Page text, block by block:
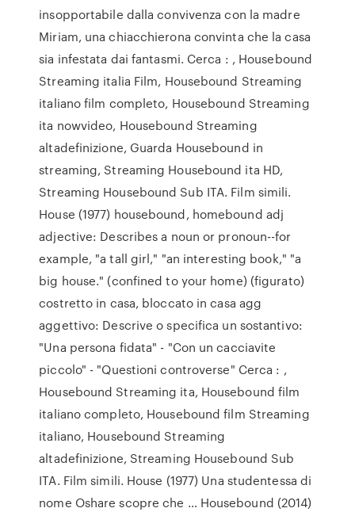
insopportabile dalla convivenza con la madre
Miriam, una chiacchierona convinta che la casa
sia infestata dai fantasmi. Cerca : , Housebound
Streaming italia Film, Housebound Streaming
italiano film completo, Housebound Streaming
ita nowvideo, Housebound Streaming
altadefinizione, Guarda Housebound in
streaming, Streaming Housebound ita HD,
Streaming Housebound Sub ITA. Film simili.
House (1977) housebound, homebound adj
adjective: Describes a noun or pronoun--for
example, "a tall girl," "an interesting book," "a
big house." (confined to your home) (figurato)
costretto in casa, bloccato in casa agg
aggettivo: Descrive o specifica un sostantivo:
"Una persona fidata" - "Con un cacciavite
piccolo" - "Questioni controverse" Cerca : ,
Housebound Streaming ita, Housebound film
italiano completo, Housebound film Streaming
italiano, Housebound Streaming
altadefinizione, Streaming Housebound Sub
ITA. Film simili. House (1977) Una studentessa di
nome Oshare scopre che … Housebound (2014)